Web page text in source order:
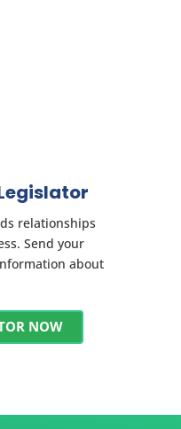
relationships
Send your
about
NOW